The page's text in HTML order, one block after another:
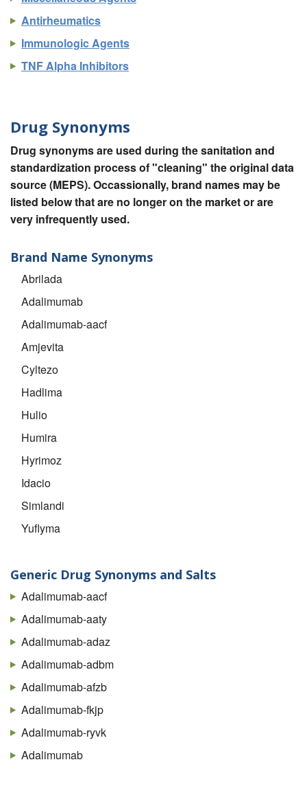
Antirheumatics
Immunologic Agents
TNF Alpha Inhibitors
Drug Synonyms
Drug synonyms are used during the sanitation and
standardization process of "cleaning" the original data
source (MEPS). Occassionally, brand names may be
listed below that are no longer on the market or are
very infrequently used.
Brand Name Synonyms
Abrilada
Adalimumab
Adalimumab-aacf
Amjevita
Cyltezo
Hadlima
Hulio
Humira
Hyrimoz
Idacio
Simlandi
Yuflyma
Generic Drug Synonyms and Salts
Adalimumab-aacf
Adalimumab-aaty
Adalimumab-adaz
Adalimumab-adbm
Adalimumab-afzb
Adalimumab-fkjp
Adalimumab-ryvk
Adalimumab